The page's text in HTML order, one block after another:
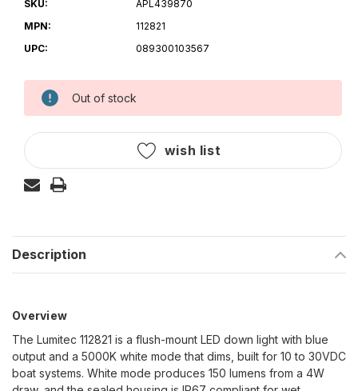
SKU:
APL439870
MPN:
112821
UPC:
089300103567
Current
Out of stock
wish list
Description
Overview
The Lumitec 112821 is a flush-mount LED down light with blue
output and a 5000K white mode that dims, built for 10 to 30VDC
boat systems. White mode produces 150 lumens from a 4W